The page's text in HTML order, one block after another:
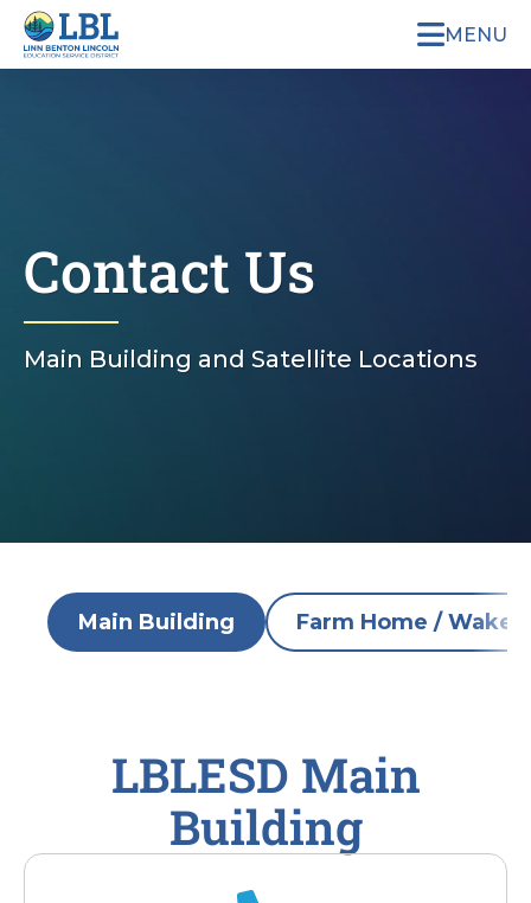
MENU
Contact Us
Main Building and Satellite Locations
Main Building Farm Home / Wake
LBLESD Main
Building